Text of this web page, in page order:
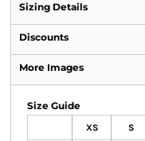
Sizing Details
Discounts
More Images
Size Guide
XS S